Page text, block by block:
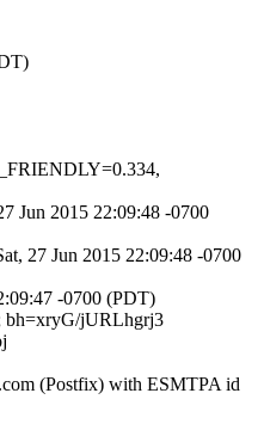
Jun 2015 22:09:48 -0700
27 Jun 2015 22:09:48 -0700
-0700 (PDT)
bh=xryG/jURLhgrj3
(Postfix) with ESMTPA id